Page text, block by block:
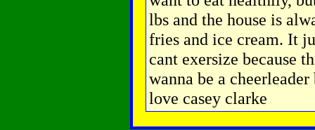
lbs and the house is
fries and ice cream. It
cant exersize because
wanna be a
love casey clarke